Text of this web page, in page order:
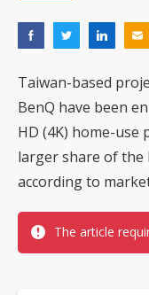
Taiwan-based
BenQ have been
HD (4K) home-
larger share of the
according to
The article